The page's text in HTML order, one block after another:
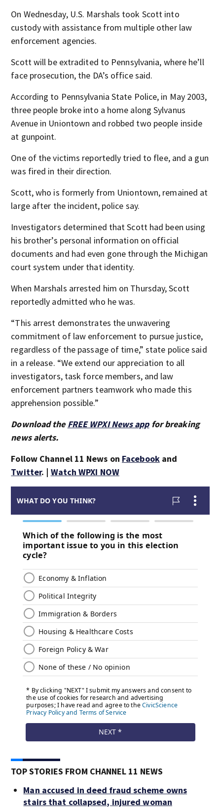
On Wednesday, U.S. Marshals took Scott into
custody with assistance from multiple other law
enforcement agencies.
Scott will be extradited to Pennsylvania, where he’ll
face prosecution, the DA’s office said.
According to Pennsylvania State Police, in May 2003,
three people broke into a home along Sylvanus
Avenue in Uniontown and robbed two people inside
at gunpoint.
One of the victims reportedly tried to flee, and a gun
was fired in their direction.
Scott, who is formerly from Uniontown, remained at
large after the incident, police say.
Investigators determined that Scott had been using
his brother’s personal information on official
documents and had even gone through the Michigan
court system under that identity.
When Marshals arrested him on Thursday, Scott
reportedly admitted who he was.
“This arrest demonstrates the unwavering
commitment of law enforcement to pursue justice,
regardless of the passage of time,” state police said
in a release. “We extend our appreciation to all
investigators, task force members, and law
enforcement partners teamwork who made this
apprehension possible.”
Download the FREE WPXI News appfor breaking
news alerts.
Follow Channel 11 News on Facebookand
Twitter. | Watch WPXI NOW
TOP STORIES FROM CHANNEL 11 NEWS
Man accused in deed fraud scheme owns
stairs that collapsed, injured woman